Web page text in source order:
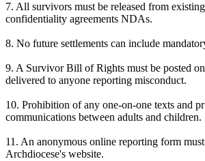
7. All survivors must be released from
confidentiality agreements NDAs.
8. No future settlements can include
9. A Survivor Bill of Rights must be posted
delivered to anyone reporting misconduct.
10. Prohibition of any one-on-one texts and
communications between adults and children.
11. An anonymous online reporting form
Archdiocese's website.